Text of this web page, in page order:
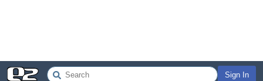
Sign In